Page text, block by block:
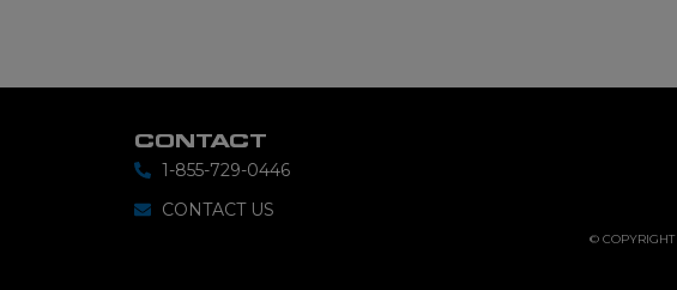
CONTACT
1-855-729-0446
CONTACT US
© COPYRIGHT